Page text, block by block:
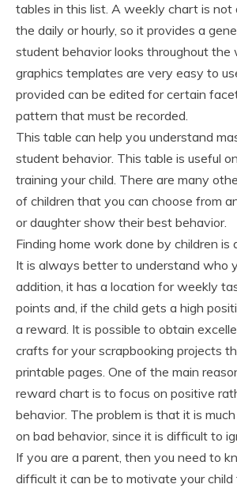
tables in this list. A weekly chart is not
the daily or hourly, so it provides a
student behavior looks throughout the
graphics templates are very easy to
provided can be edited for certain
pattern that must be recorded.
This table can help you understand
student behavior. This table is useful
training your child. There are many
of children that you can choose from
or daughter show their best behavior.
Finding home work done by children is
It is always better to understand who
addition, it has a location for weekly
points and, if the child gets a high
a reward. It is possible to obtain
crafts for your scrapbooking projects
printable pages. One of the main
reward chart is to focus on positive
behavior. The problem is that it is
on bad behavior, since it is difficult to
If you are a parent, then you need to
difficult it can be to motivate your